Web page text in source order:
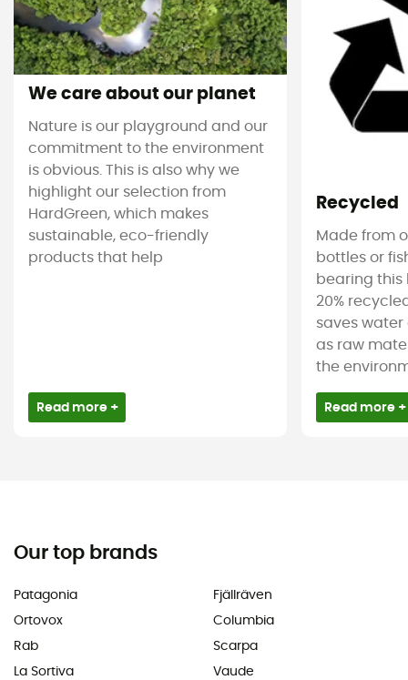
We care about our planet
Nature is our playground and our
commitment to the environment
is obvious. This is also why we
highlight our selection from
HardGreen, which makes
sustainable, eco-friendly
products that help
Read more +
Recycled
Made from
bottles or
bearing this
20%
saves water
as raw
the
Read more +
Our top brands
Patagonia
Ortovox
Rab
La Sortiva
Fjällräven
Columbia
Scarpa
Vaude